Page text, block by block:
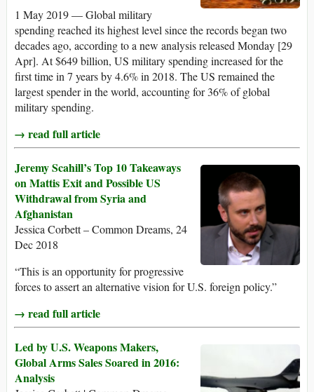
1 May 2019 — Global military
spending reached its highest level since the records began two
decades ago, according to a new analysis released Monday [29
Apr]. At $649 billion, US military spending increased for the
first time in 7 years by 4.6% in 2018. The US remained the
largest spender in the world, accounting for 36% of global
military spending.
→ read full article
Jeremy Scahill’s Top 10 Takeaways
on Mattis Exit and Possible US
Withdrawal from Syria and
Afghanistan
Jessica Corbett – Common Dreams, 24
Dec 2018
“This is an opportunity for progressive
forces to assert an alternative vision for U.S. foreign policy.”
→ read full article
Led by U.S. Weapons Makers,
Global Arms Sales Soared in 2016:
Analysis